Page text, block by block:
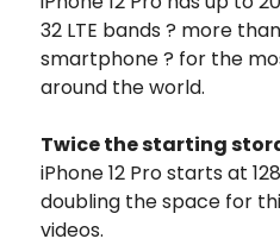
32 LTE bands ? more
smartphone ? for the
around the world.
Twice the starting
iPhone 12 Pro starts at
doubling the space for
videos.